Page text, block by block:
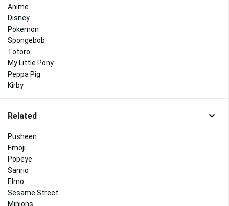
Anime
Disney
Pokemon
Spongebob
Totoro
My Little Pony
Peppa Pig
Kirby
Related
Pusheen
Emoji
Popeye
Sanrio
Elmo
Sesame Street
Minions